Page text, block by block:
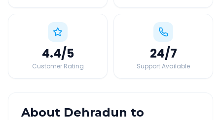
4.4/5
Customer Rating
24/7
Support Available
About Dehradun to